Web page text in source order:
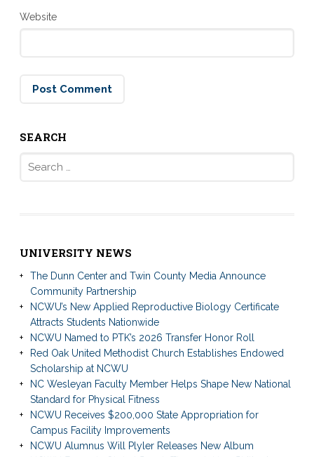
Website
SEARCH
UNIVERSITY NEWS
The Dunn Center and Twin County Media Announce
Community Partnership
NCWU’s New Applied Reproductive Biology Certificate
Attracts Students Nationwide
NCWU Named to PTK’s 2026 Transfer Honor Roll
Red Oak United Methodist Church Establishes Endowed
Scholarship at NCWU
NC Wesleyan Faculty Member Helps Shape New National
Standard for Physical Fitness
NCWU Receives $200,000 State Appropriation for
Campus Facility Improvements
NCWU Alumnus Will Plyler Releases New Album